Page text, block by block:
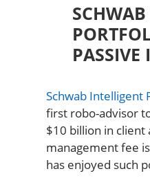
PASSIVE
Schwab Intelligent
first robo-advisor
$10 billion in client
management fee
has enjoyed such